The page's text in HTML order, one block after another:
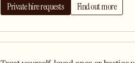
Private hire requests Find out more